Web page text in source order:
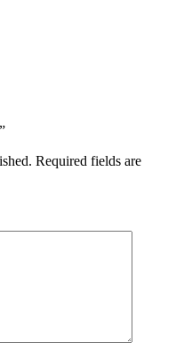
Required fields are